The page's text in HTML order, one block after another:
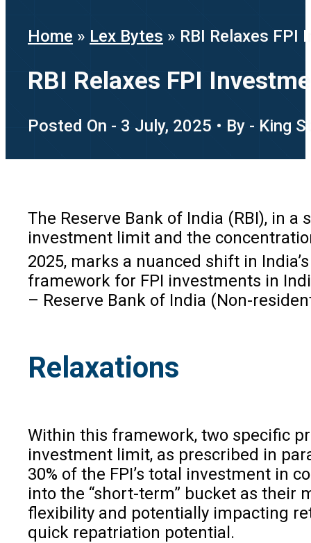
Home » Lex Bytes » RBI Relaxes FPI
RBI Relaxes FPI
Posted On - 3 July, 2025 • By - King
The Reserve Bank of India (RBI), in
investment limit and the
2025, marks a nuanced shift in
framework for FPI investments in
– Reserve Bank of India (Non-
Relaxations
Within this framework, two specific
investment limit, as prescribed in
30% of the FPI’s total investment in
into the “short-term” bucket as
flexibility and potentially impacting
quick repatriation potential.